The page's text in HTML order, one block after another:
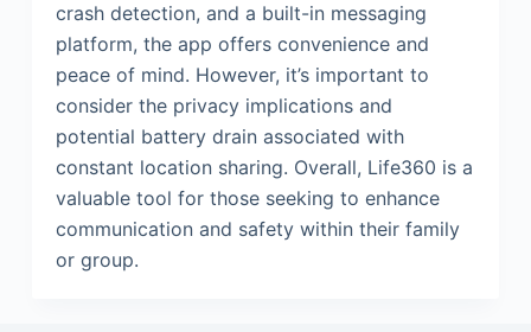
crash detection, and a built-in messaging
platform, the app offers convenience and
peace of mind. However, it’s important to
consider the privacy implications and
potential battery drain associated with
constant location sharing. Overall, Life360 is a
valuable tool for those seeking to enhance
communication and safety within their family
or group.